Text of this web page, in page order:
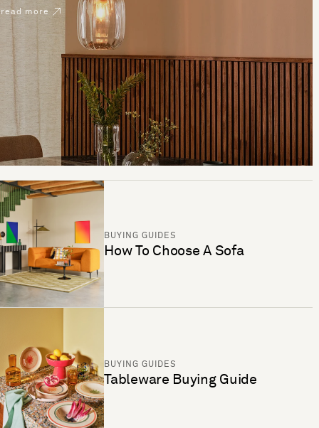
read more
BUYING GUIDES
How To Choose A Sofa
BUYING GUIDES
Tableware Buying Guide